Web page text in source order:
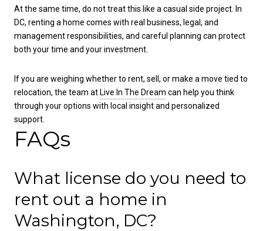
At the same time, do not treat this like a casual side project. In
DC, renting a home comes with real business, legal, and
management responsibilities, and careful planning can protect
both your time and your investment.
If you are weighing whether to rent, sell, or make a move tied to
relocation, the team at Live In The Dream can help you think
through your options with local insight and personalized
support.
FAQs
What license do you need to
rent out a home in
Washington, DC?